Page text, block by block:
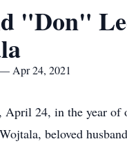
"Don"
Apr 24, 2021
April 24, in the year of
beloved